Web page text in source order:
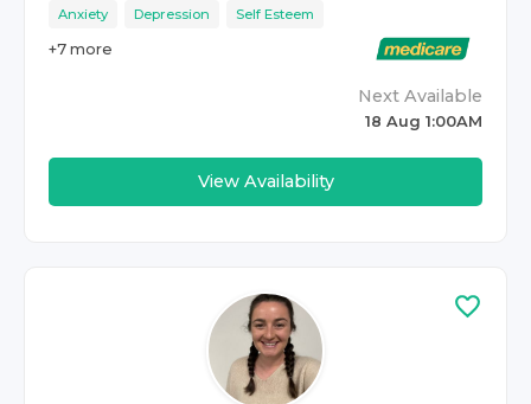
Anxiety Depression Self Esteem
+7 more
Next Available
18 Aug 1:00AM
View Availability